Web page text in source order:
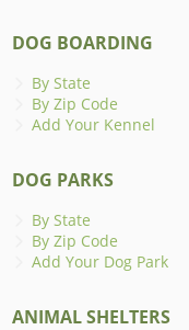
DOG BOARDING
By State
By Zip Code
Add Your Kennel
DOG PARKS
By State
By Zip Code
Add Your Dog Park
ANIMAL SHELTERS